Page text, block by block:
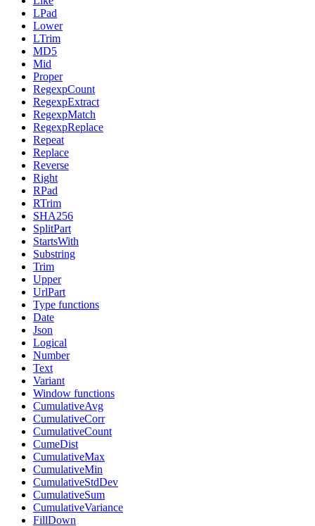
LPad
Lower
LTrim
MD5
Mid
Proper
RegexpCount
RegexpExtract
RegexpMatch
RegexpReplace
Repeat
Replace
Reverse
Right
RPad
RTrim
SHA256
SplitPart
StartsWith
Substring
Trim
Upper
UrlPart
Type functions
Date
Json
Logical
Number
Text
Variant
Window functions
CumulativeAvg
CumulativeCorr
CumulativeCount
CumeDist
CumulativeMax
CumulativeMin
CumulativeStdDev
CumulativeSum
CumulativeVariance
FillDown